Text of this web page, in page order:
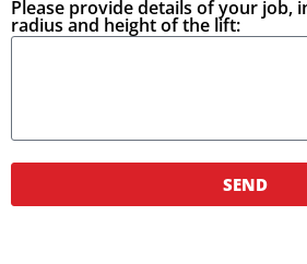
Please provide details of your job,
radius and height of the lift:
SEND